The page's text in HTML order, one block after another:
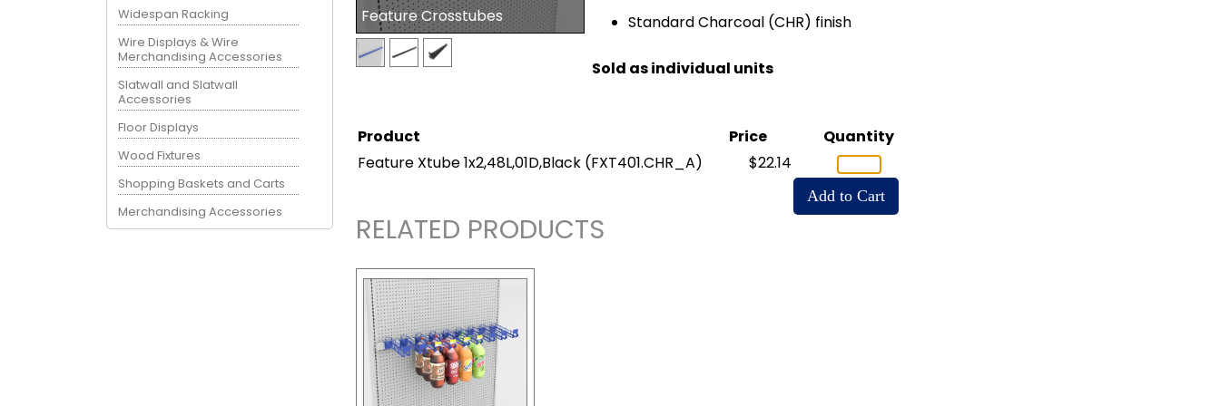
Widespan Racking
Wire Displays & Wire
Merchandising Accessories
Slatwall and Slatwall
Accessories
Floor Displays
Wood Fixtures
Shopping Baskets and Carts
Merchandising Accessories
Feature Crosstubes
Standard Charcoal (CHR) finish
Sold as individual units
Product Price
Quantity
Feature Xtube 1x2,48L,01D,Black (FXT401.CHR_A) $22.14
RELATED PRODUCTS